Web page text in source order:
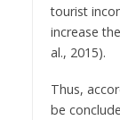
tourist
increase
al., 2015).
Thus,
be